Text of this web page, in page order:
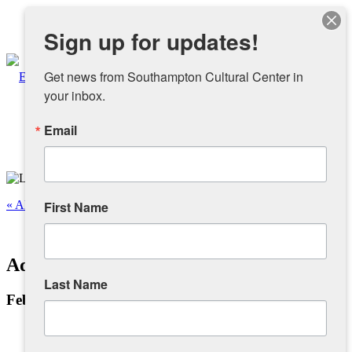
Facebook
About
Overview
Sponsors and Collaborators
« All Events
Adam Baranello: This is My Art
February 4, 2024 @ 12:00 pm-4:00 pm
Sign up for updates!
Get news from Southampton Cultural Center in
your inbox.
Email
First Name
Last Name